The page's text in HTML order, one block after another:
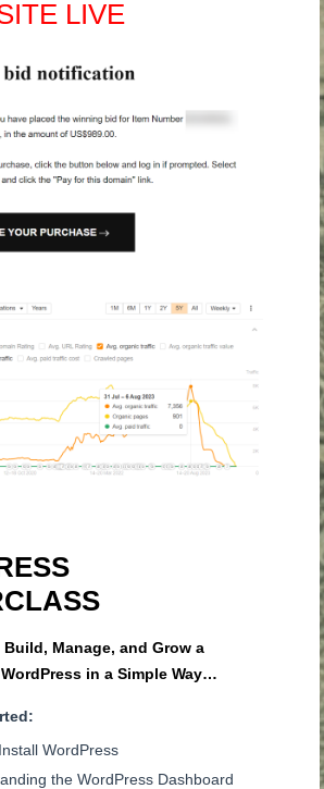
LIVE
Manage, and Grow a
in a Simple Way…
WordPress
the WordPress Dashboard